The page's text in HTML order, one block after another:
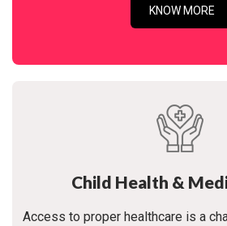
KNOW MORE
Child Health &
Access to proper healthcare is a